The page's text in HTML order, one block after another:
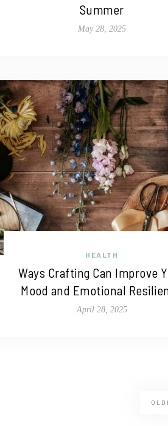
Summer
May 28, 2025
HEALTH
Ways Crafting Can Improve
Mood and Emotional
April 28, 2025